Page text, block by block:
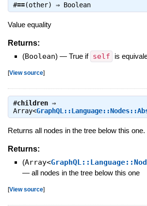
#==(other) ⇒ Boolean
Value equality
Returns:
(Boolean) — True if self is
[View source]
#children⇒
Array<
Returns all nodes in the tree below this one.
Returns:
(Array<
— all nodes in the tree below this one
[View source]